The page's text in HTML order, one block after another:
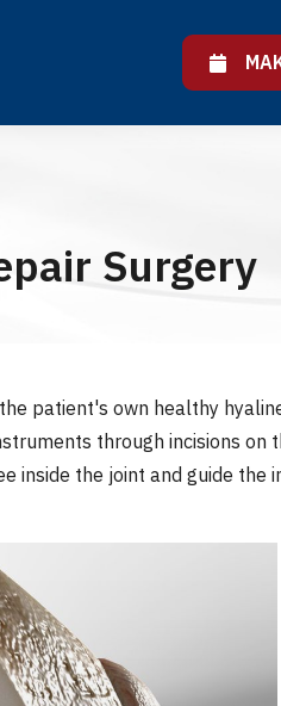
Surgery
patient's own healthy
through incisions on
inside the joint and guide the